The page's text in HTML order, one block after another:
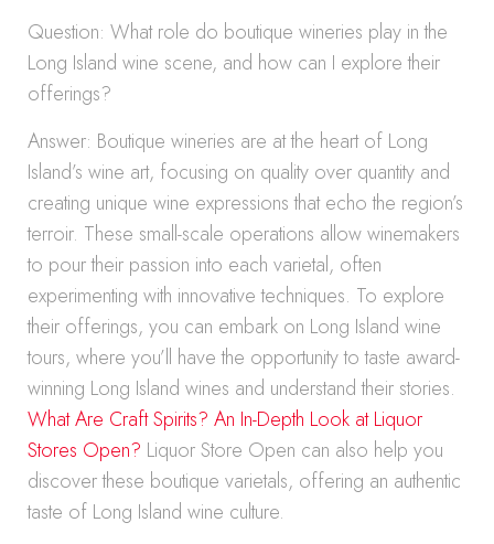
Question: What role do boutique wineries play in the
Long Island wine scene, and how can I explore their
offerings?
Answer: Boutique wineries are at the heart of Long
Island’s wine art, focusing on quality over quantity and
creating unique wine expressions that echo the region’s
terroir. These small-scale operations allow winemakers
to pour their passion into each varietal, often
experimenting with innovative techniques. To explore
their offerings, you can embark on Long Island wine
tours, where you’ll have the opportunity to taste award-
winning Long Island wines and understand their stories.
What Are Craft Spirits? An In-Depth Look at Liquor
Stores Open? Liquor Store Open can also help you
discover these boutique varietals, offering an authentic
taste of Long Island wine culture.